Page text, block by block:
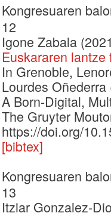
Kongresuaren
12
Igone Zabala
Euskararen
In Grenoble,
Lourdes
A Born-Digital,
The Gruyter
https://doi.org/
[bibtex]
Kongresuaren
13
Itziar Gonzalez-